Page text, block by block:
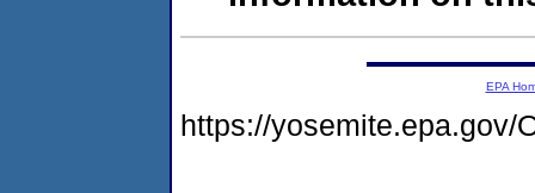
EPA
https://yosemite.epa.gov/